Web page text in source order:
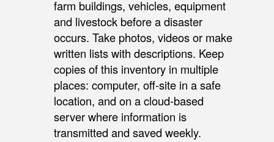
farm buildings, vehicles, equipment
and livestock before a disaster
occurs. Take photos, videos or make
written lists with descriptions. Keep
copies of this inventory in multiple
places: computer, off-site in a safe
location, and on a cloud-based
server where information is
transmitted and saved weekly.